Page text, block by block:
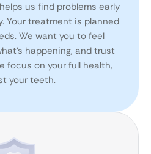
us find problems early
Your treatment is planned
We want you to feel
happening, and trust
focus on your full health,
your teeth.